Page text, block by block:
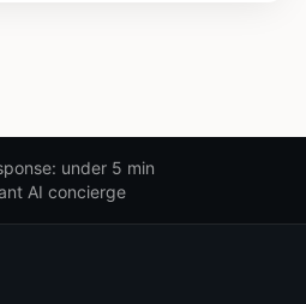
under 5 min
AI concierge